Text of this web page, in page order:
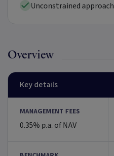
Unconstrained approach
Overview
Key details
MANAGEMENT FEES
0.35% p.a. of NAV